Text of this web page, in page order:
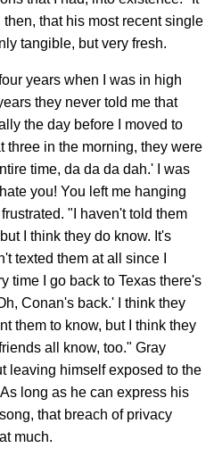
that his most recent single
tangible, but very fresh.
years when I was in high
they never told me that
the day before I moved to
three in the morning, they were
time, da da da dah.' I was
you! You left me hanging
"I haven't told them
I think they do know. It's
texted them at all since I
time I go back to Texas there's
Conan's back.' I think they
them to know, but I think they
all know, too." Gray
leaving himself exposed to the
long as he can express his
that breach of privacy
much.